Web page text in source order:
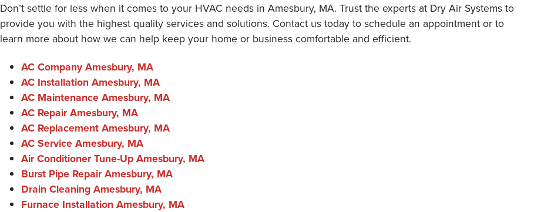
Don’t settle for less when it comes to your HVAC needs in Amesbury, MA. Trust the experts at Dry Air Systems to
provide you with the highest quality services and solutions. Contact us today to schedule an appointment or to
learn more about how we can help keep your home or business comfortable and efficient.
AC Company Amesbury, MA
AC Installation Amesbury, MA
AC Maintenance Amesbury, MA
AC Repair Amesbury, MA
AC Replacement Amesbury, MA
AC Service Amesbury, MA
Air Conditioner Tune-Up Amesbury, MA
Burst Pipe Repair Amesbury, MA
Drain Cleaning Amesbury, MA
Furnace Installation Amesbury, MA